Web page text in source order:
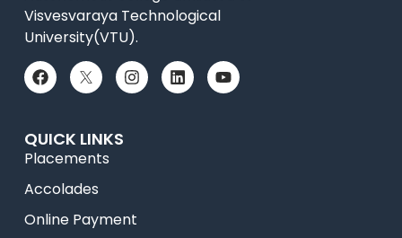
Visvesvaraya Technological
University(VTU).
QUICK LINKS
Placements
Accolades
Online Payment